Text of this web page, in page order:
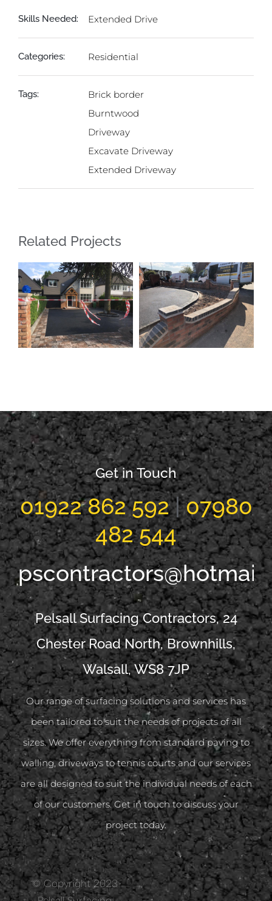
Skills Needed: Extended Drive
Categories: Residential
Tags:
Brick border
Burntwood
Driveway
Excavate Driveway
Extended Driveway
Related Projects
Streetly
Shelfield
Get in Touch
01922 862 592|07980
482 544
Pelsall Surfacing Contractors, 24
Chester Road North, Brownhills,
Walsall, WS8 7JP
Our range of surfacing solutions and services has
been tailored to suit the needs of projects of all
sizes. We offer everything from standard paving to
walling, driveways to tennis courts and our services
are all designed to suit the individual needs of each
of our customers. Get in touch to discuss your
project today.
© Copyright 2023